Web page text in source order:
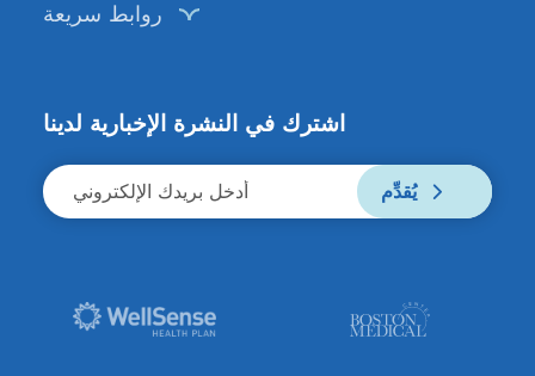
روابط سريعة
اشترك في النشرة الإخبارية لدينا
يُقدِّم